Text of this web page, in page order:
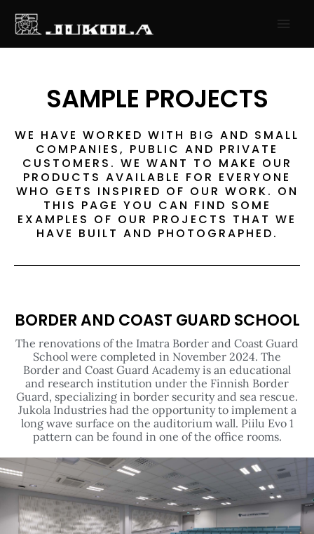
SAMPLE PROJECTS
WE HAVE WORKED WITH BIG AND SMALL
COMPANIES, PUBLIC AND PRIVATE
CUSTOMERS. WE WANT TO MAKE OUR
PRODUCTS AVAILABLE FOR EVERYONE
WHO GETS INSPIRED OF OUR WORK. ON
THIS PAGE YOU CAN FIND SOME
EXAMPLES OF OUR PROJECTS THAT WE
HAVE BUILT AND PHOTOGRAPHED.
BORDER AND COAST GUARD SCHOOL
The renovations of the Imatra Border and Coast Guard
School were completed in November 2024. The
Border and Coast Guard Academy is an educational
and research institution under the Finnish Border
Guard, specializing in border security and sea rescue.
Jukola Industries had the opportunity to implement a
long wave surface on the auditorium wall. Piilu Evo 1
pattern can be found in one of the office rooms.